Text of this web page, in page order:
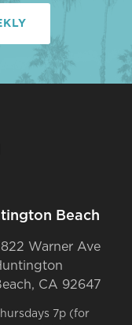
Beach
Warner Ave
CA 92647
7p (for